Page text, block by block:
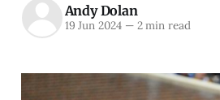
Andy Dolan
19 Jun 2024 —2 min read